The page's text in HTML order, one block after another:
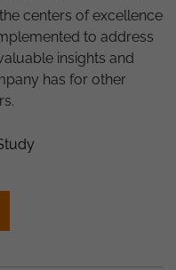
centers of excellence
to address
insights and
has for other